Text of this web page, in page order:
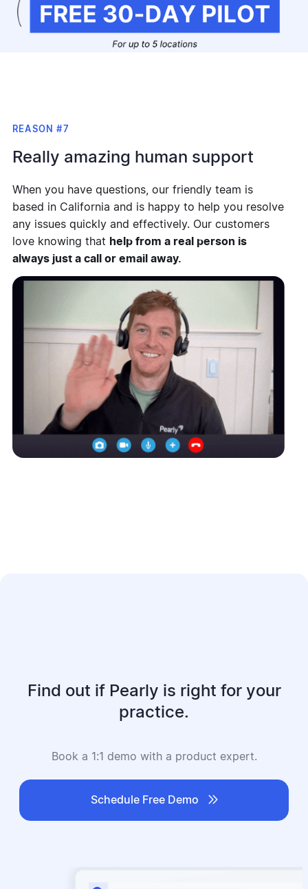
REASON #7
Really amazing human support
When you have questions, our friendly team is
based in California and is happy to help you resolve
any issues quickly and effectively. Our customers
love knowing that help from a real person is
always just a call or email away.
Find out if Pearly is right for your
practice.
Book a 1:1 demo with a product expert.
Schedule Free Demo 